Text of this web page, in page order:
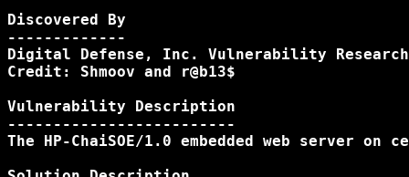
Discovered By
-------------
Digital Defense, Inc. Vulnerability Research
Credit: Shmoov and r@b13$
Vulnerability Description
-------------------------
The HP-ChaiSOE/1.0 embedded web